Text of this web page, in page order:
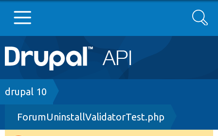
Main
navigation
Go to Drupal.org
Drupal 7
Drupal 8+
Search
Breadcrumb
drupal 10
ForumUninstallValidatorTest.php